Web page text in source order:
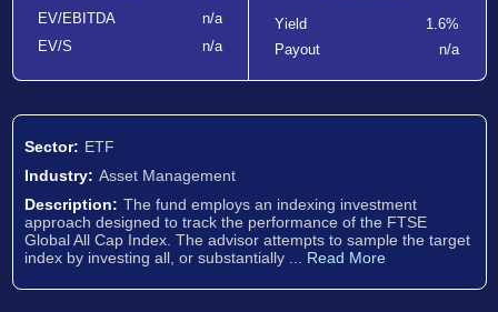
EV/EBITDA
n/a
EV/S
n/a
Yield
1.6%
Payout
n/a
Sector: ETF
Industry: Asset Management
Description: The fund employs an indexing investment
approach designed to track the performance of the FTSE
Global All Cap Index. The advisor attempts to sample the target
index by investing all, or substantially ... Read More